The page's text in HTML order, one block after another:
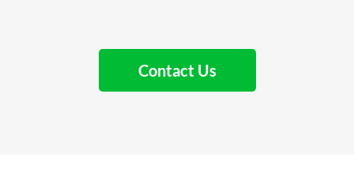
Contact Us